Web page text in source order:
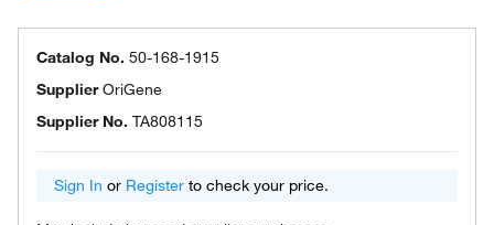
Catalog No. 50-168-1915
SupplierOriGene
Supplier No. TA808115
Sign In or Register to check your price.